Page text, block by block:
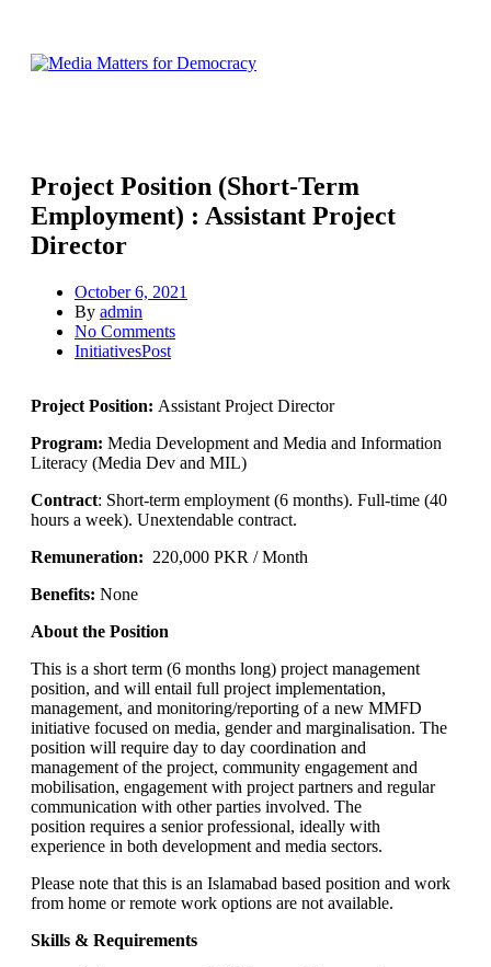
Project Position (Short-Term
Employment) : Assistant Project
Director
October 6, 2021
By admin
No Comments
InitiativesPost
Project Position: Assistant Project Director
Program: Media Development and Media and Information
Literacy (Media Dev and MIL)
Contract: Short-term employment (6 months). Full-time (40
hours a week). Unextendable contract.
Remuneration: 220,000 PKR / Month
Benefits: None
About the Position
This is a short term (6 months long) project management
position, and will entail full project implementation,
management, and monitoring/reporting of a new MMFD
initiative focused on media, gender and marginalisation. The
position will require day to day coordination and
management of the project, community engagement and
mobilisation, engagement with project partners and regular
communication with other parties involved. The
position requires a senior professional, ideally with
experience in both development and media sectors.
Please note that this is an Islamabad based position and work
from home or remote work options are not available.
Skills & Requirements